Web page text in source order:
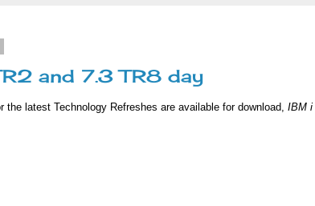
and 7.3 TR8 day
latest Technology Refreshes are available for download, IBM i